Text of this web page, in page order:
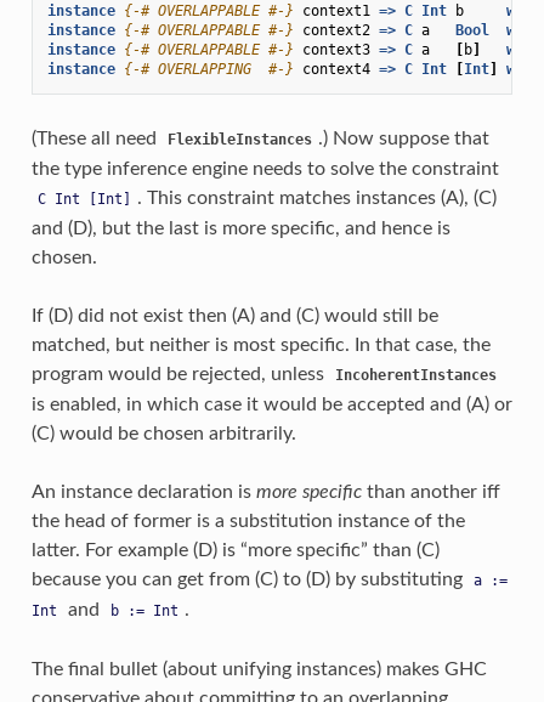
instance {-# OVERLAPPABLE #-} context1 => C Int b
instance {-# OVERLAPPABLE #-} context2 => C a Bool
instance {-# OVERLAPPABLE #-} context3 => C a [ b]
instance {-# OVERLAPPING  #-} context4 => C Int [Int]
(These all need FlexibleInstances .) Now suppose that
the type inference engine needs to solve the constraint
C Int [Int]
. This constraint matches instances (A), (C)
and (D), but the last is more specific, and hence is
chosen.
If (D) did not exist then (A) and (C) would still be
matched, but neither is most specific. In that case, the
program would be rejected, unless
IncoherentInstances
is enabled, in which case it would be accepted and (A) or
(C) would be chosen arbitrarily.
An instance declaration is more specificthan another iff
the head of former is a substitution instance of the
latter. For example (D) is “more specific” than (C)
because you can get from (C) to (D) by substituting
a
:=
Int
and b := Int .
The final bullet (about unifying instances) makes GHC
conservative about committing to an overlapping